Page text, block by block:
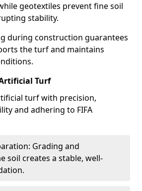
geotextiles prevent fine soil
stability.
during construction guarantees
the turf and maintains
Turf
turf with precision,
and adhering to FIFA
Grading and
soil creates a stable, well-